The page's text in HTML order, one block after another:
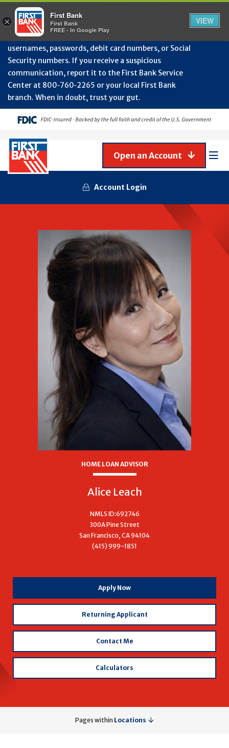
July
Protect Your Accounts from Fraud!First Bank will
never contact you to request or update sensitive
information such as account numbers, PINs,
usernames, passwords, debit card numbers, or Social
Security numbers. If you receive a suspicious
communication, report it to the First Bank Service
Center at 800‑760‑2265 or your local First Bank
branch. When in doubt, trust your gut.
Account Login
Open an Account
HOME LOAN ADVISOR
Alice Leach
NMLS ID:692746
300A Pine Street
San Francisco, CA 94104
(415) 999-1851
Apply Nowwith
Leach
Returning Applicant
Contact Me
Calculators
Pages within Locations
×
First Bank
First Bank
FREE - In Google Play
VIEW